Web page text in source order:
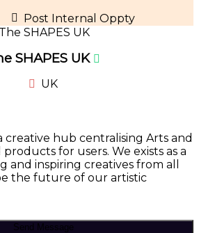
Post Internal Oppty
SHAPES UK
UK
creative hub centralising Arts and
products for users. We exists as a
inspiring creatives from all
the future of our artistic
Send Message